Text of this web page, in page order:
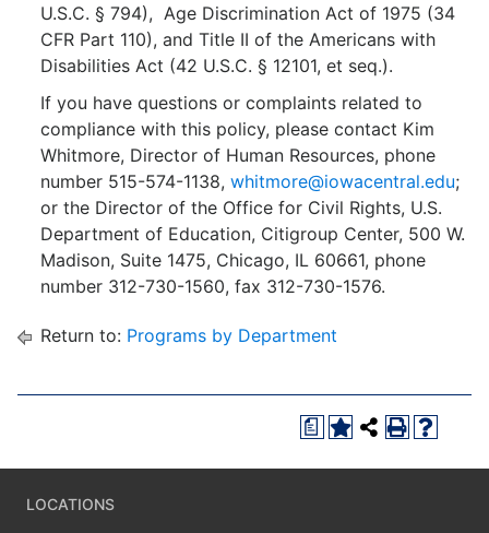
U.S.C. § 794), Age Discrimination Act of 1975 (34
CFR Part 110), and Title II of the Americans with
Disabilities Act (42 U.S.C. § 12101, et seq.).
If you have questions or complaints related to
compliance with this policy, please contact Kim
Whitmore, Director of Human Resources, phone
number 515-574-1138, whitmore@iowacentral.edu;
or the Director of the Office for Civil Rights, U.S.
Department of Education, Citigroup Center, 500 W.
Madison, Suite 1475, Chicago, IL 60661, phone
number 312-730-1560, fax 312-730-1576.
Return to: Programs by Department
a
LOCATIONS